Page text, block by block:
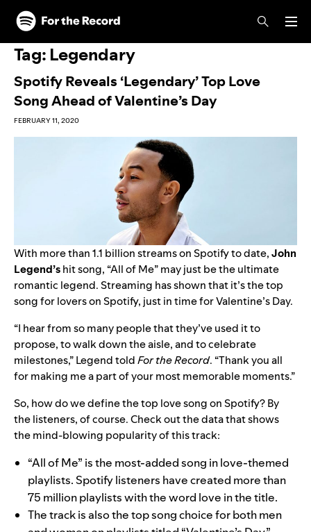
Skip to main content
Skip to footer
Tag: Legendary
Spotify Reveals ‘Legendary’ Top Love
Song Ahead of Valentine’s Day
FEBRUARY 11, 2020
With more than 1.1 billion streams on Spotify to date,John
Legend’shit song, “All of Me” may just be the ultimate
romantic legend. Streaming has shown that it’s the top
song for lovers on Spotify, just in time for Valentine’s Day.
“I hear from so many people that they’ve used it to
propose, to walk down the aisle, and to celebrate
milestones,” Legend toldFor the Record. “Thank you all
for making me a part of your most memorable moments.”
So, how do we define the top love song on Spotify? By
the listeners, of course. Check out the data that shows
the mind-blowing popularity of this track:
“All of Me” is the most-added song in love-themed
playlists. Spotify listeners have created more than
75 million playlists with the word love in the title.
The track is also the top song choice for both men